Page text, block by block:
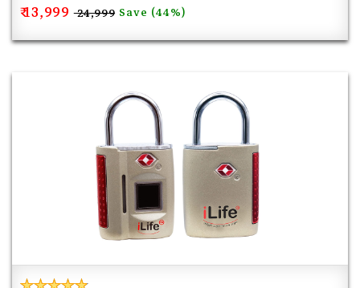
₹ 13,999 ₹ 24,999 Save (44%)